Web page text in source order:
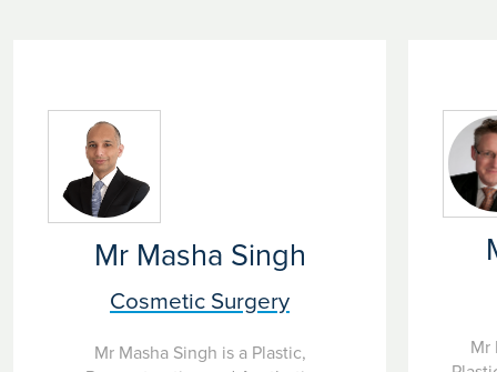
Mr Masha Singh
Cosmetic Surgery
Mr Masha Singh is a Plastic,
Mr